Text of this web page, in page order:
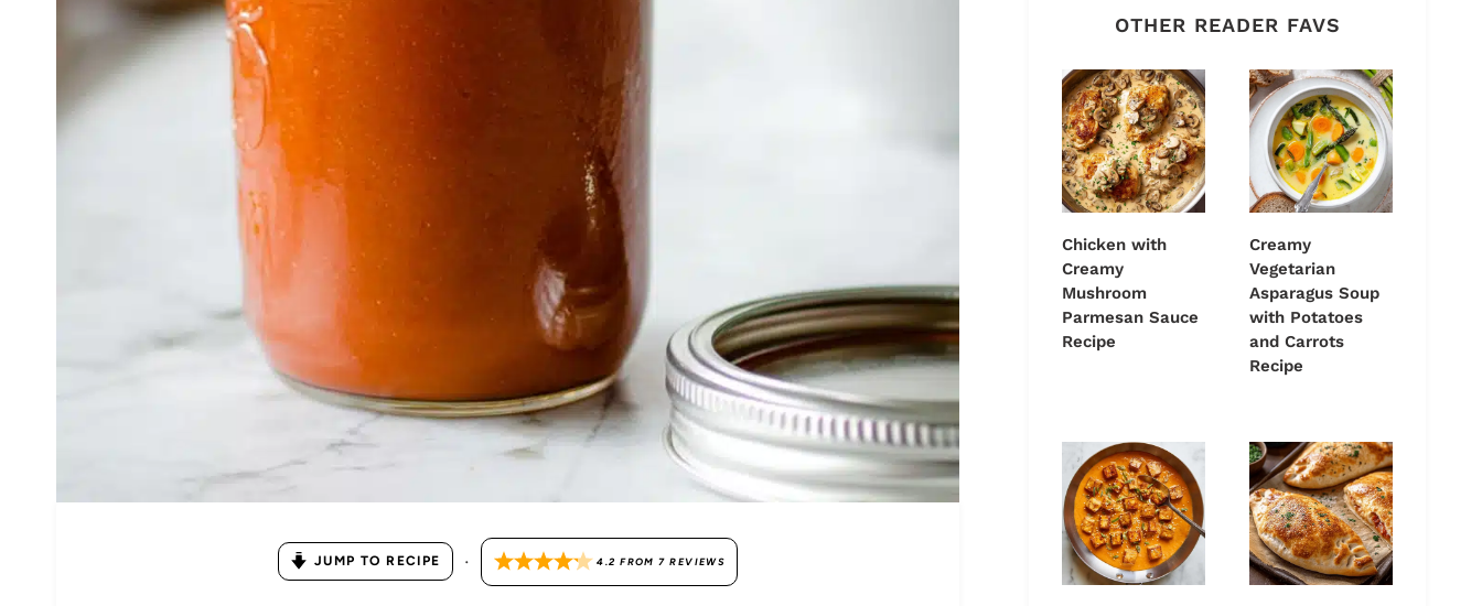
JUMP TO RECIPE · 4.2 FROM7 REVIEWS
OTHER READER FAVS
Chicken with
Creamy
Mushroom
Parmesan Sauce
Recipe
Creamy
Vegetarian
Asparagus Soup
with Potatoes
and Carrots
Recipe